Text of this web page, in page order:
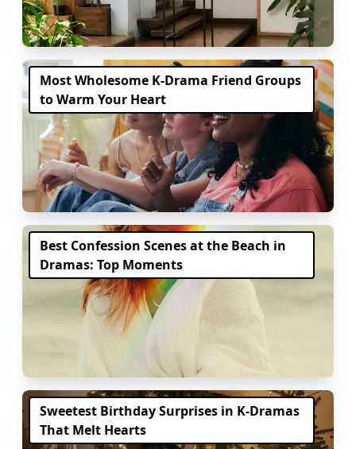
Most Wholesome K-Drama Friend Groups
to Warm Your Heart
Best Confession Scenes at the Beach in
Dramas: Top Moments
Sweetest Birthday Surprises in K-Dramas
That Melt Hearts